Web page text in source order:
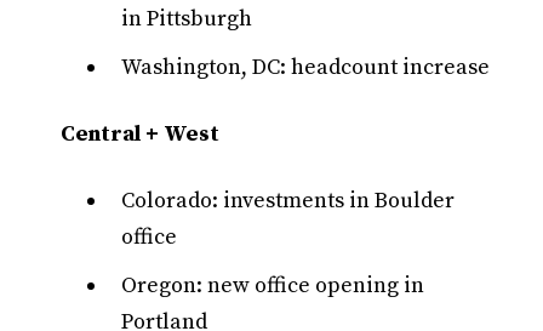
in Pittsburgh
Washington, DC: headcount increase
Central + West
Colorado: investments in Boulder
office
Oregon: new office opening in
Portland